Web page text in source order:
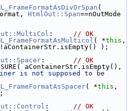
(
HtmlOut::Span==nOutMode
: // OK
( *this ,
!aContainerStr.isEmpty() );
: // OK
is not supposed to be
( *this ,
: // OK